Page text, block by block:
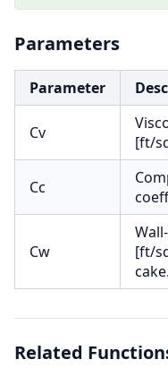
Parameters
Parameter
Cv
[ft/
Cc
Cw
[ft/
cake.
Related